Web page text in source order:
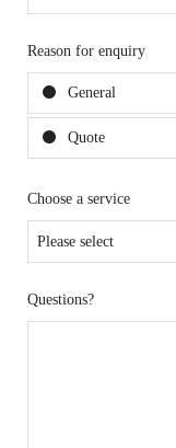
Reason for enquiry
General
Quote
Choose a service
Questions?